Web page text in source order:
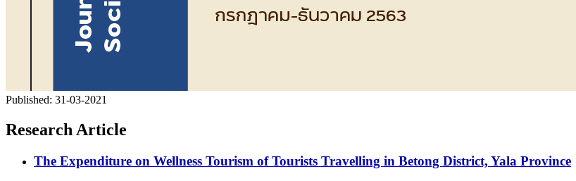
Published: 31-03-2021
Research Article
The Expenditure on Wellness Tourism of Tourists Travelling in Betong District, Yala Province